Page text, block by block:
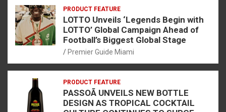
PRODUCT FEATURE
LOTTO Unveils ‘Legends Begin with
LOTTO’ Global Campaign Ahead of
Football’s Biggest Global Stage
Premier Guide Miami
PRODUCT FEATURE
PASSOÃ UNVEILS NEW BOTTLE
DESIGN AS TROPICAL COCKTAIL